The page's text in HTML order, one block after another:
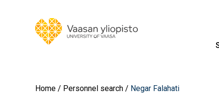
Home Personnel search Negar Falahati